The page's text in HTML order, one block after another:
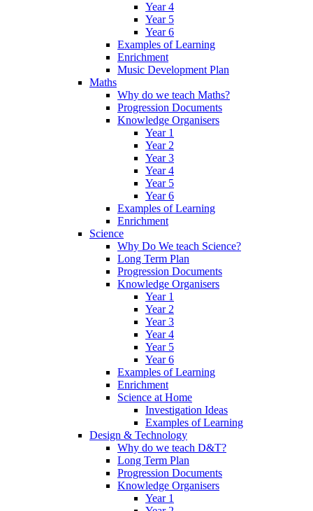
Year 4
Year 5
Year 6
Examples of Learning
Enrichment
Music Development Plan
Maths
Why do we teach Maths?
Progression Documents
Knowledge Organisers
Year 1
Year 2
Year 3
Year 4
Year 5
Year 6
Examples of Learning
Enrichment
Science
Why Do We teach Science?
Long Term Plan
Progression Documents
Knowledge Organisers
Year 1
Year 2
Year 3
Year 4
Year 5
Year 6
Examples of Learning
Enrichment
Science at Home
Investigation Ideas
Examples of Learning
Design & Technology
Why do we teach D&T?
Long Term Plan
Progression Documents
Knowledge Organisers
Year 1